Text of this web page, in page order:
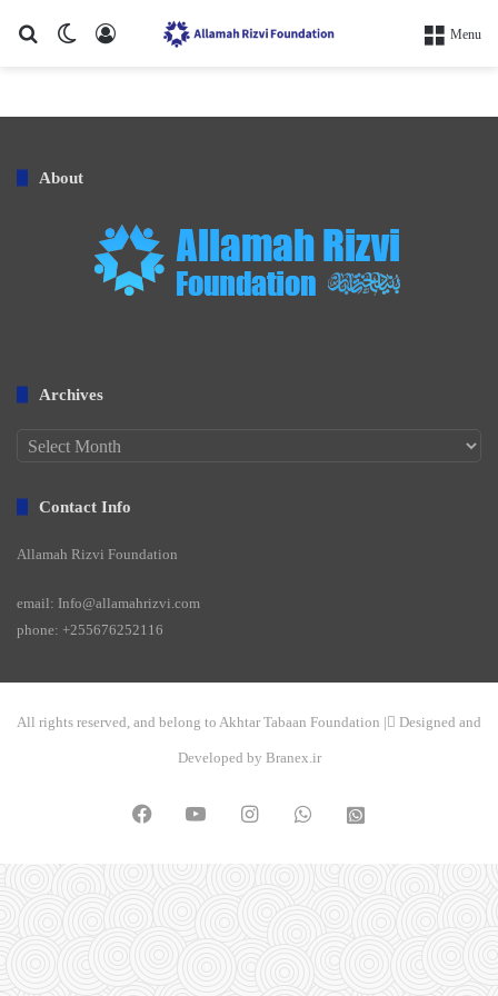
Search forSwitch skin
Log In Menu
About
Archives
Archives
Contact Info
Allamah Rizvi Foundation
email: Info@allamahrizvi.com
phone: +255676252116
All rights reserved, and belong to Akhtar Tabaan Foundation | ِDesigned and
Developed by Branex.ir
FacebookYouTubeInstagramWhatsApp
2